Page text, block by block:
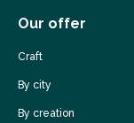
Our offer
Craft
By city
By creation